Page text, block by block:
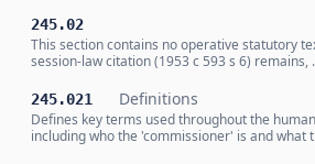
245.02
This section contains no operative statutory
session-law citation (1953 c 593 s 6) remains,
245.021 Definitions
Defines key terms used throughout the
including who the 'commissioner' is and what